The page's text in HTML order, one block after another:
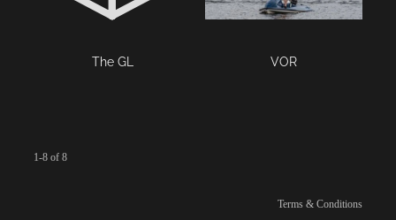
The GL VOR
1-8 of 8
Terms & Conditions